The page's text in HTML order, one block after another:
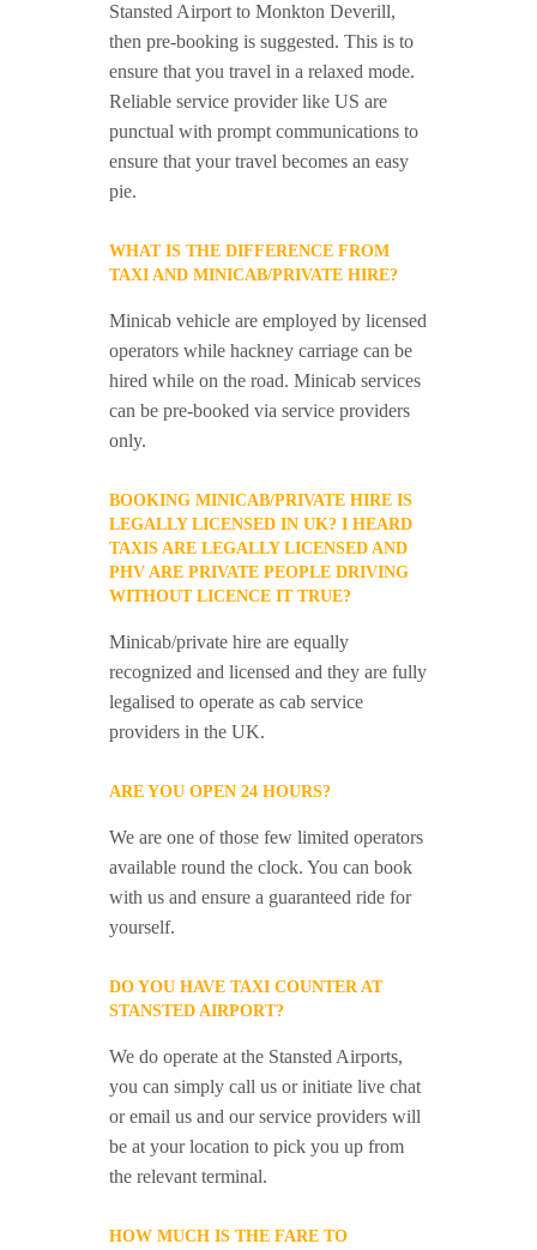
Stansted Airport to Monkton Deverill,
then pre-booking is suggested. This is to
ensure that you travel in a relaxed mode.
Reliable service provider like US are
punctual with prompt communications to
ensure that your travel becomes an easy
pie.
WHAT IS THE DIFFERENCE FROM
TAXI AND MINICAB/PRIVATE HIRE?
Minicab vehicle are employed by licensed
operators while hackney carriage can be
hired while on the road. Minicab services
can be pre-booked via service providers
only.
BOOKING MINICAB/PRIVATE HIRE IS
LEGALLY LICENSED IN UK? I HEARD
TAXIS ARE LEGALLY LICENSED AND
PHV ARE PRIVATE PEOPLE DRIVING
WITHOUT LICENCE IT TRUE?
Minicab/private hire are equally
recognized and licensed and they are fully
legalised to operate as cab service
providers in the UK.
ARE YOU OPEN 24 HOURS?
We are one of those few limited operators
available round the clock. You can book
with us and ensure a guaranteed ride for
yourself.
DO YOU HAVE TAXI COUNTER AT
STANSTED AIRPORT?
We do operate at the Stansted Airports,
you can simply call us or initiate live chat
or email us and our service providers will
be at your location to pick you up from
the relevant terminal.
HOW MUCH IS THE FARE TO